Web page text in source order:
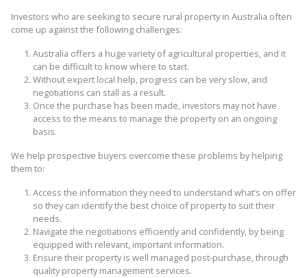
Investors who are seeking to secure rural property in Australia often
come up against the following challenges:
Australia offers a huge variety of agricultural properties, and it
can be difficult to know where to start.
Without expert local help, progress can be very slow, and
negotiations can stall as a result.
Once the purchase has been made, investors may not have
access to the means to manage the property on an ongoing
basis.
We help prospective buyers overcome these problems by helping
them to:
Access the information they need to understand what’s on offer
so they can identify the best choice of property to suit their
needs.
Navigate the negotiations efficiently and confidently, by being
equipped with relevant, important information.
Ensure their property is well managed post-purchase, through
quality property management services.